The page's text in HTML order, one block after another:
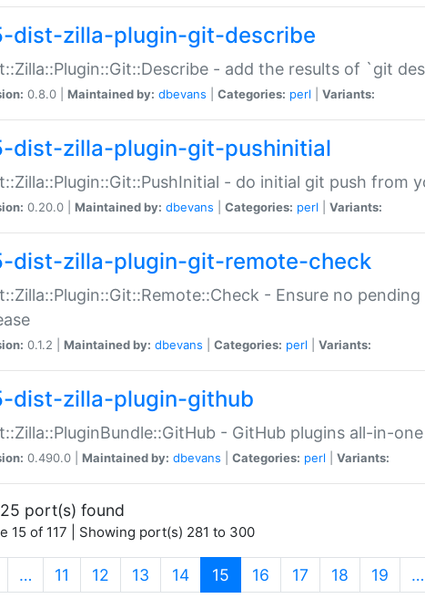
dist-zilla-plugin-git-describe
- add the results of `git
0.8.0 | Maintained by: dbevans Categories: perl Variants:
dist-zilla-plugin-git-pushinitial
- do initial git push from
0.20.0 | Maintained by: dbevans Categories: perl Variants:
dist-zilla-plugin-git-remote-check
- Ensure no
0.1.2 | Maintained by: dbevans Categories: perl Variants:
dist-zilla-plugin-github
- GitHub plugins all-in-one
0.490.0 | Maintained by: dbevans Categories: perl Variants:
port(s) found
15 of 117 | Showing port(s) 281 to 300
… 11 12 13 14 15 (current)
16 17 18 19 …